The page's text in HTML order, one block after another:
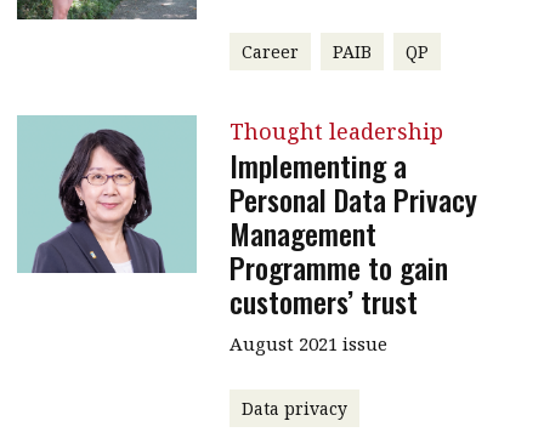
Career PAIB QP
Thought leadership
Implementing a
Personal Data Privacy
Management
Programme to gain
customers’ trust
August 2021 issue
Data privacy